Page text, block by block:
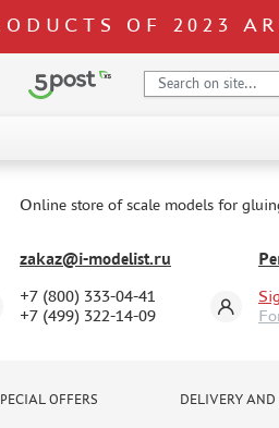
OF 2023
Online store of scale models for
zakaz@i-modelist.ru
+7 (800) 333-04-41
+7 (499) 322-14-09
OFFERS DELIVERY